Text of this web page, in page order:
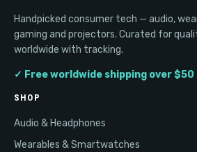
Handpicked consumer tech — audio,
gaming and projectors. Curated for
worldwide with tracking.
✓ Free worldwide shipping over $50
SHOP
Audio & Headphones
Wearables & Smartwatches